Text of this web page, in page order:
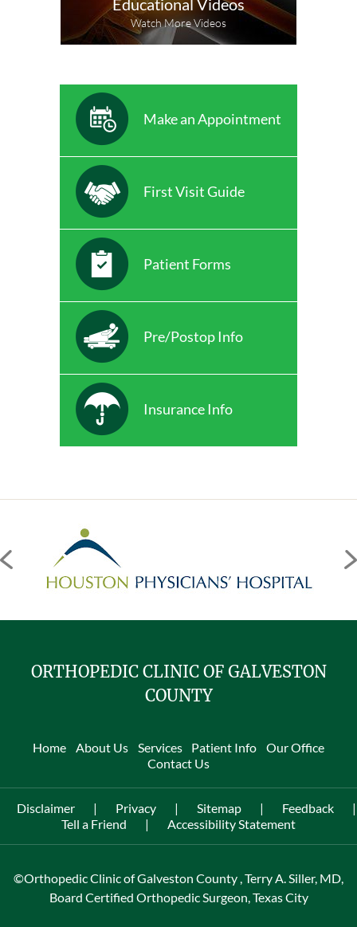
Watch More Videos
Make an Appointment
First Visit Guide
Patient Forms
Pre/Postop Info
Insurance Info
ORTHOPEDIC CLINIC OF GALVESTON
COUNTY
Home About Us Services Patient Info
Our Office
Contact Us
Disclaimer | Privacy | Sitemap | Feedback
|
Tell a Friend
| Accessibility Statement
©Orthopedic Clinic of Galveston County , Terry A. Siller, MD,
Board Certified Orthopedic Surgeon, Texas City